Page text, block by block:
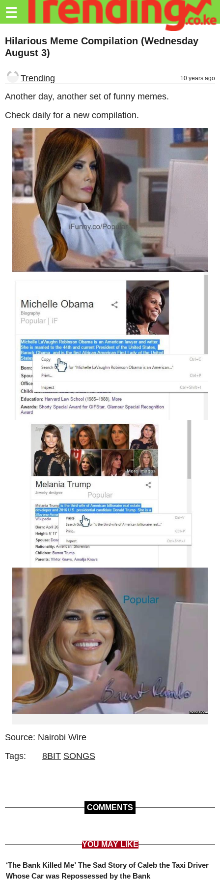
Trending.co.ke
Business
Education
Lifestyle
Travel
Entertainment
Tech
About
Advertise
Privacy
Policy
☰
Hilarious Meme Compilation (Wednesday
August 3)
Trending 10 years ago
Another day, another set of funny memes.
Check daily for a new compilation.
Source: Nairobi Wire
Tags:
8BIT SONGS
COMMENTS
YOU MAY LIKE
‘The Bank Killed Me’ The Sad Story of Caleb the Taxi Driver
Whose Car was Repossessed by the Bank